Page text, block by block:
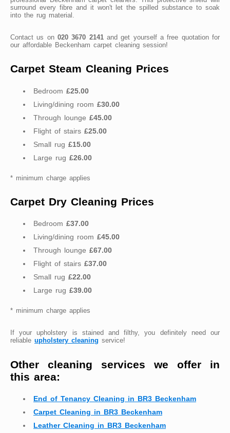
surround every fibre and it won't let the spilled substance to soak
into the rug material.
Contact us on 020 3670 2141and get yourself a free quotation for
our affordable Beckenham carpet cleaning session!
Carpet Steam Cleaning Prices
Bedroom £25.00
Living/dining room £30.00
Through lounge £45.00
Flight of stairs £25.00
Small rug £15.00
Large rug £26.00
* minimum charge applies
Carpet Dry Cleaning Prices
Bedroom £37.00
Living/dining room £45.00
Through lounge £67.00
Flight of stairs £37.00
Small rug £22.00
Large rug £39.00
* minimum charge applies
If your upholstery is stained and filthy, you definitely need our
reliable upholstery cleaning service!
Other cleaning services we offer in
this area:
End of Tenancy Cleaning in BR3 Beckenham
Carpet Cleaning in BR3 Beckenham
Leather Cleaning in BR3 Beckenham